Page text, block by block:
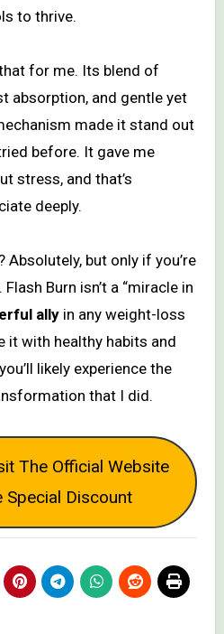
to thrive.
for me. Its blend of
absorption, and gentle yet
made it stand out
before. It gave me
stress, and that’s
deeply.
but only if you’re
Burn isn’t a “miracle in
allyin any weight-loss
it with healthy habits and
likely experience the
that I did.
The Official Website
Special Discount